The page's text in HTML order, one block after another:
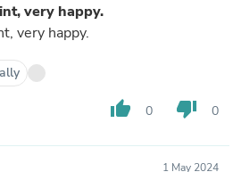
very happy.
very happy.
thumb_up 0 thumb_down 0
1 May 2024